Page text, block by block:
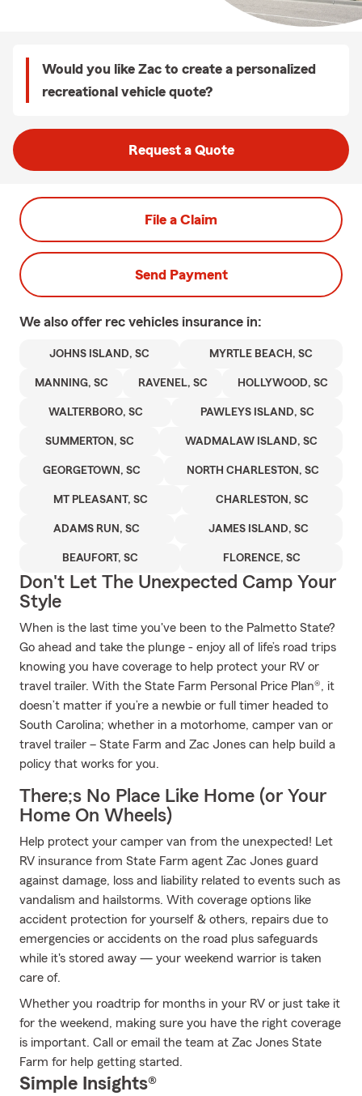
Would you like Zac to create a personalized
recreational vehicle quote?
Request a Quote
File a Claim
Send Payment
We also offer rec vehicles insurance in:
JOHNS ISLAND, SC MYRTLE BEACH, SC
MANNING, SC RAVENEL, SC HOLLYWOOD, SC
WALTERBORO, SC PAWLEYS ISLAND, SC
SUMMERTON, SC WADMALAW ISLAND, SC
GEORGETOWN, SC NORTH CHARLESTON, SC
MT PLEASANT, SC CHARLESTON, SC
ADAMS RUN, SC JAMES ISLAND, SC
BEAUFORT, SC FLORENCE, SC
Don't Let The Unexpected Camp Your
Style
When is the last time you've been to the Palmetto State?
Go ahead and take the plunge - enjoy all of life’s road trips
knowing you have coverage to help protect your RV or
travel trailer. With the State Farm Personal Price Plan®, it
doesn’t matter if you’re a newbie or full timer headed to
South Carolina; whether in a motorhome, camper van or
travel trailer – State Farm and Zac Jones can help build a
policy that works for you.
There;s No Place Like Home (or Your
Home On Wheels)
Help protect your camper van from the unexpected! Let
RV insurance from State Farm agent Zac Jones guard
against damage, loss and liability related to events such as
vandalism and hailstorms. With coverage options like
accident protection for yourself & others, repairs due to
emergencies or accidents on the road plus safeguards
while it's stored away — your weekend warrior is taken
care of.
Whether you roadtrip for months in your RV or just take it
for the weekend, making sure you have the right coverage
is important. Call or email the team at Zac Jones State
Farm for help getting started.
Simple Insights®